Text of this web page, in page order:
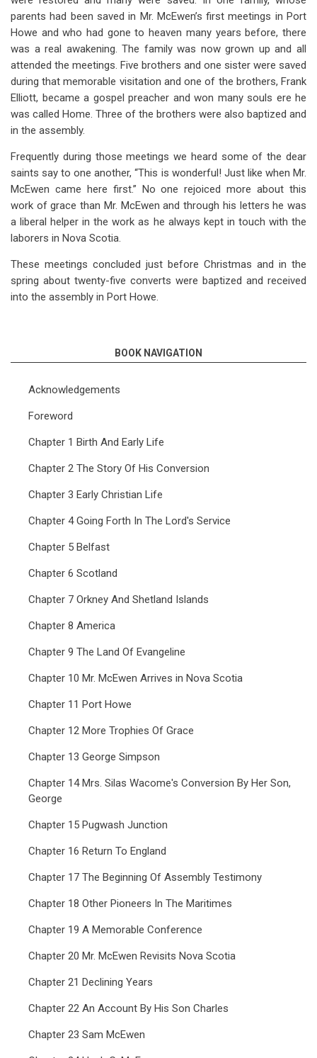
parents had been saved in Mr. McEwen’s first meetings in Port
Howe and who had gone to heaven many years before, there
was a real awakening. The family was now grown up and all
attended the meetings. Five brothers and one sister were saved
during that memorable visitation and one of the brothers, Frank
Elliott, became a gospel preacher and won many souls ere he
was called Home. Three of the brothers were also baptized and
in the assembly.
Frequently during those meetings we heard some of the dear
saints say to one another, “This is wonderful! Just like when Mr.
McEwen came here first.” No one rejoiced more about this
work of grace than Mr. McEwen and through his letters he was
a liberal helper in the work as he always kept in touch with the
laborers in Nova Scotia.
These meetings concluded just before Christmas and in the
spring about twenty-five converts were baptized and received
into the assembly in Port Howe.
BOOK NAVIGATION
Acknowledgements
Foreword
Chapter 1 Birth And Early Life
Chapter 2 The Story Of His Conversion
Chapter 3 Early Christian Life
Chapter 4 Going Forth In The Lord's Service
Chapter 5 Belfast
Chapter 6 Scotland
Chapter 7 Orkney And Shetland Islands
Chapter 8 America
Chapter 9 The Land Of Evangeline
Chapter 10 Mr. McEwen Arrives in Nova Scotia
Chapter 11 Port Howe
Chapter 12 More Trophies Of Grace
Chapter 13 George Simpson
Chapter 14 Mrs. Silas Wacome's Conversion By Her Son,
George
Chapter 15 Pugwash Junction
Chapter 16 Return To England
Chapter 17 The Beginning Of Assembly Testimony
Chapter 18 Other Pioneers In The Maritimes
Chapter 19 A Memorable Conference
Chapter 20 Mr. McEwen Revisits Nova Scotia
Chapter 21 Declining Years
Chapter 22 An Account By His Son Charles
Chapter 23 Sam McEwen